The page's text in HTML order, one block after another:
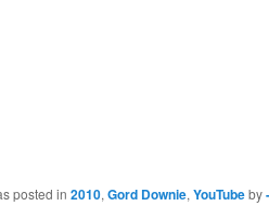
posted in2010,Gord Downie,YouTubeby